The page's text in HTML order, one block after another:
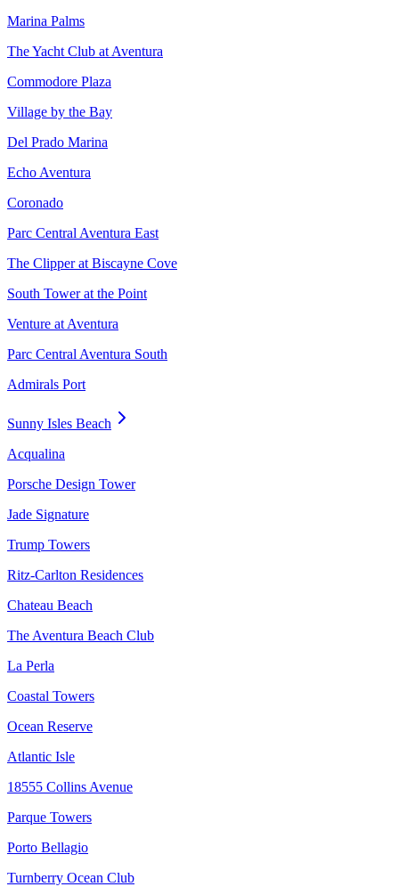
Marina Palms
The Yacht Club at Aventura
Commodore Plaza
Village by the Bay
Del Prado Marina
Echo Aventura
Coronado
Parc Central Aventura East
The Clipper at Biscayne Cove
South Tower at the Point
Venture at Aventura
Parc Central Aventura South
Admirals Port
Sunny Isles Beach
Acqualina
Porsche Design Tower
Jade Signature
Trump Towers
Ritz-Carlton Residences
Chateau Beach
The Aventura Beach Club
La Perla
Coastal Towers
Ocean Reserve
Atlantic Isle
18555 Collins Avenue
Parque Towers
Porto Bellagio
Turnberry Ocean Club